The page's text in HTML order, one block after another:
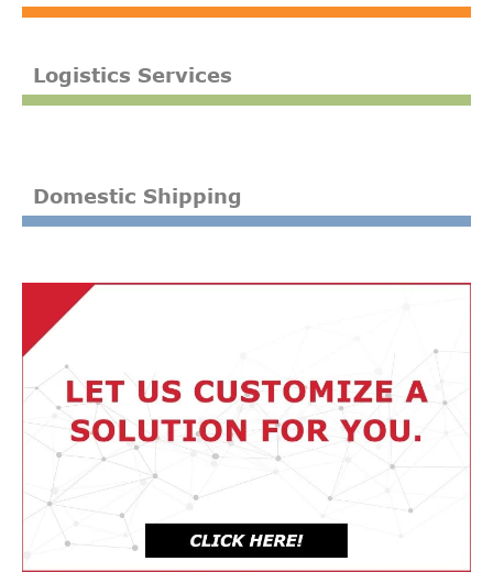
Logistics Services
Domestic Shipping